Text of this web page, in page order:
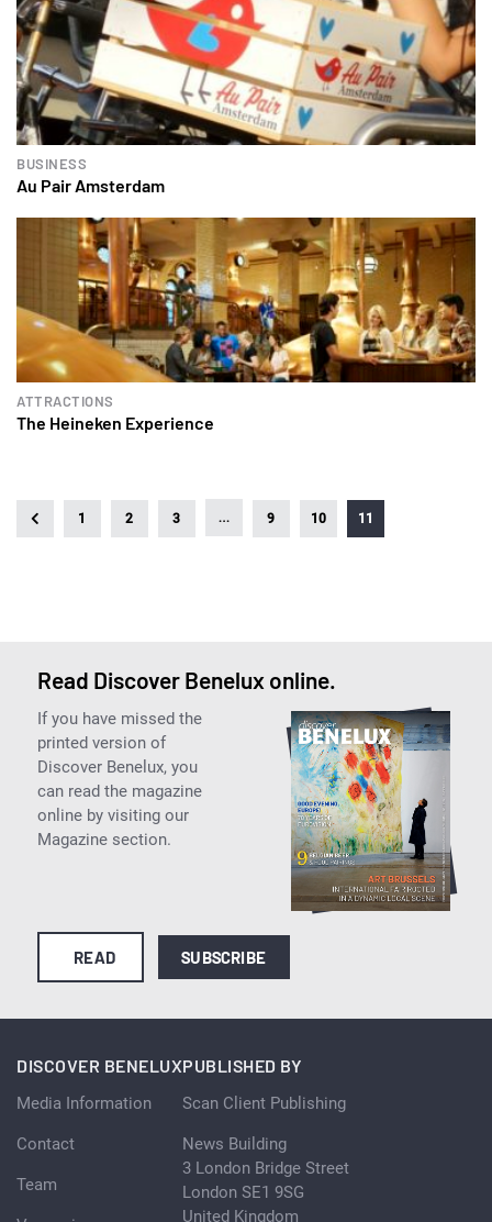
BUSINESS
Au Pair Amsterdam
ATTRACTIONS
The Heineken Experience
1 2 3 … 9 10 11
Read Discover Benelux online.
If you have missed the
printed version of
Discover Benelux, you
can read the magazine
online by visiting our
Magazine section.
READ SUBSCRIBE
DISCOVER BENELUX
Media Information
Contact
Team
PUBLISHED BY
Scan Client Publishing
News Building
3 London Bridge Street
London SE1 9SG
United Kingdom